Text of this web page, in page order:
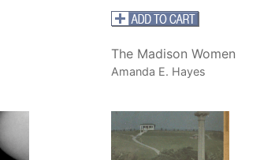
The Madison Women
Amanda E. Hayes